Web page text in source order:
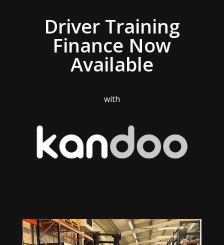
Driver Training
Finance Now
Available
with